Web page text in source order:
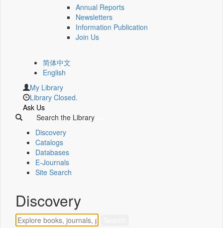
Annual Reports
Newsletters
Information Publication
Join Us
简体中文
English
My Library
Library Closed.
Ask Us
Search the Library
Discovery
Catalogs
Databases
E-Journals
Site Search
Discovery